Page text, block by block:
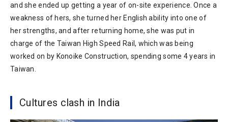
and she ended up getting a year of on-site experience. Once a
weakness of hers, she turned her English ability into one of
her strengths, and after returning home, she was put in
charge of the Taiwan High Speed Rail, which was being
worked on by Konoike Construction, spending some 4 years in
Taiwan.
Cultures clash in India